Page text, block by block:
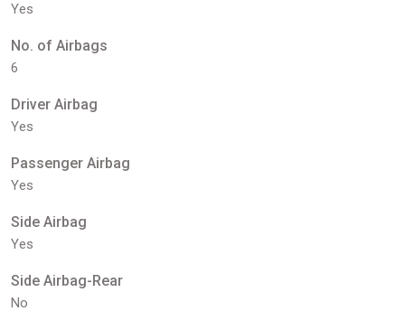
Yes
No. of Airbags
6
Driver Airbag
Yes
Passenger Airbag
Yes
Side Airbag
Yes
Side Airbag-Rear
No